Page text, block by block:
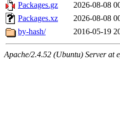
Packages.gz
2026-08-08
Packages.xz
2026-08-08
by-hash/
2016-05-19
Apache/2.4.52 (Ubuntu) Server at